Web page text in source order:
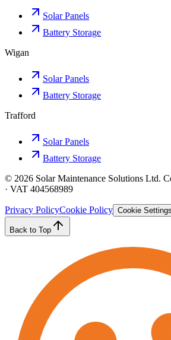
Solar Panels
Battery Storage
Wigan
Solar Panels
Battery Storage
Trafford
Solar Panels
Battery Storage
© 2026 Solar Maintenance Solutions Ltd.
· VAT 404568989
Privacy PolicyCookie Policy Cookie Settings
Back to Top